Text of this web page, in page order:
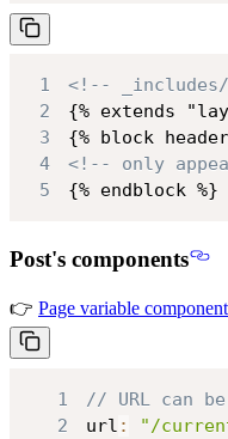
1
<!--
2
3
4
<!-- only
5
{% endblock %}
Post's components
👉 Page variable
1
// URL can
2
url : "/